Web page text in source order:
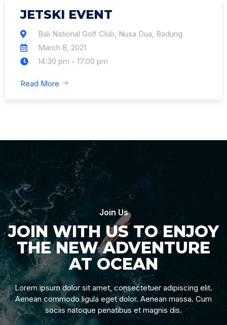
JETSKI EVENT
Bali National Golf Club, Nusa Dua, Badung
March 8, 2021
14:30 pm - 17:00 pm
Read More
Join Us
JOIN WITH US TO ENJOY
THE NEW ADVENTURE
AT OCEAN
Lorem ipsum dolor sit amet, consectetuer adipiscing elit.
Aenean commodo ligula eget dolor. Aenean massa. Cum
sociis natoque penatibus et magnis dis.